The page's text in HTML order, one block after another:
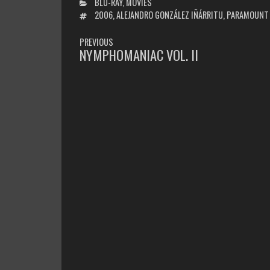
TAGS2006,ALEJANDRO GONZÁLEZ IÑÁRRITU,
POST
NAVIGATION
PREVIOUS
PREVIOUS
NYMPHOMANIAC VOL. II